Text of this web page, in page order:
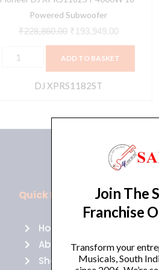
Powered Subwoofer
₹228,860.00 ₹ 193,949.00
ADD TO BASKET
DJ XPRS1182ST
Quick Links
Home
About Us
Shop
Join The
Franchise
Transform your
Musicals, South